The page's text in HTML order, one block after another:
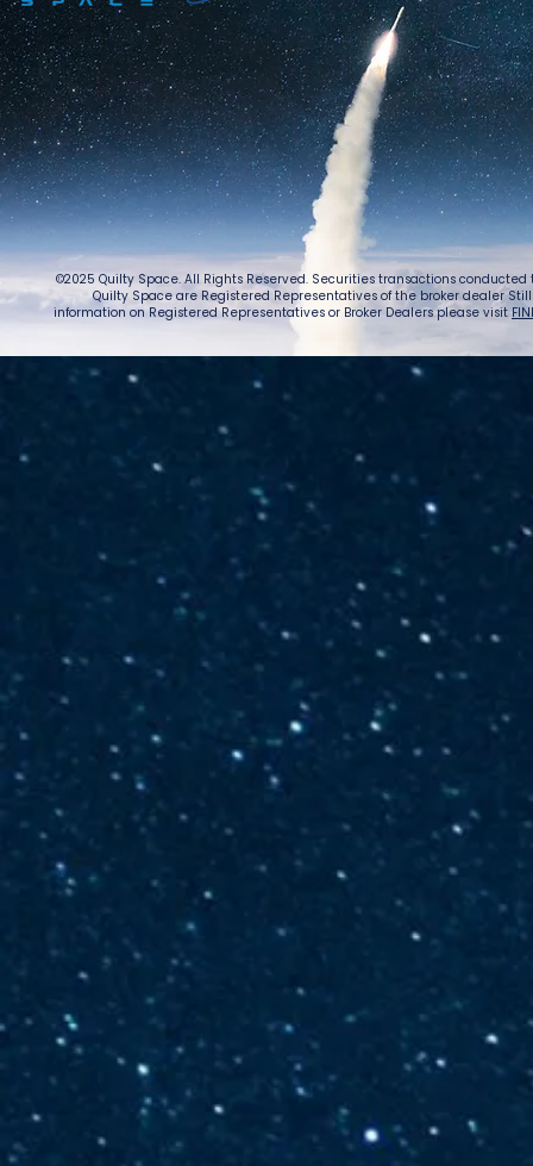
©2025 Quilty Space. All Rights Reserved. Securities transactions
Quilty Space are Registered Representatives of the broker dealer
information on Registered Representatives or Broker Dealers please visit